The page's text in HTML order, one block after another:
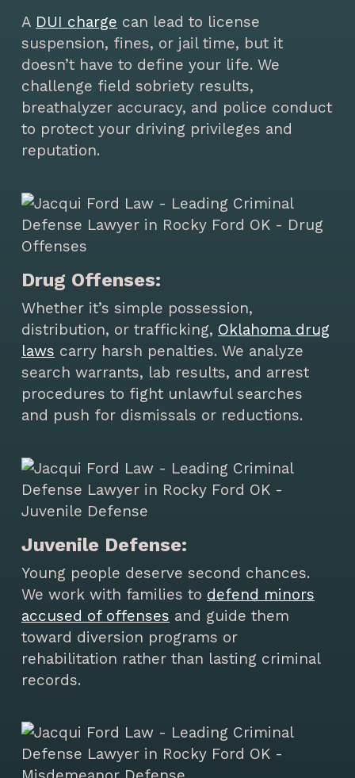
A DUI charge can lead to license
suspension, fines, or jail time, but it
doesn’t have to define your life. We
challenge field sobriety results,
breathalyzer accuracy, and police conduct
to protect your driving privileges and
reputation.
Drug Offenses:
Whether it’s simple possession,
distribution, or trafficking, Oklahoma drug
laws carry harsh penalties. We analyze
search warrants, lab results, and arrest
procedures to fight unlawful searches
and push for dismissals or reductions.
Juvenile Defense:
Young people deserve second chances.
We work with families to defend minors
accused of offenses and guide them
toward diversion programs or
rehabilitation rather than lasting criminal
records.